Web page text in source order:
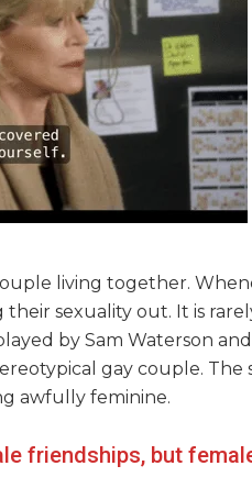
living together.
their sexuality out. It is
by Sam Waterson
gay couple. The
awfully feminine.
friendships, but